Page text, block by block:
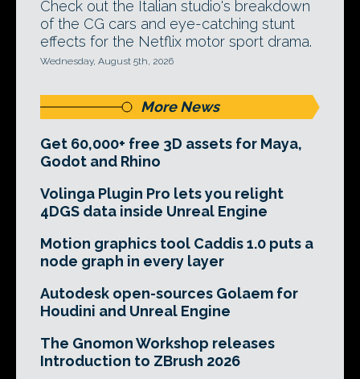
Check out the Italian studio's breakdown
of the CG cars and eye-catching stunt
effects for the Netflix motor sport drama.
Wednesday, August 5th, 2026
More News
Get 60,000+ free 3D assets for Maya,
Godot and Rhino
Volinga Plugin Pro lets you relight
4DGS data inside Unreal Engine
Motion graphics tool Caddis 1.0 puts a
node graph in every layer
Autodesk open-sources Golaem for
Houdini and Unreal Engine
The Gnomon Workshop releases
Introduction to ZBrush 2026